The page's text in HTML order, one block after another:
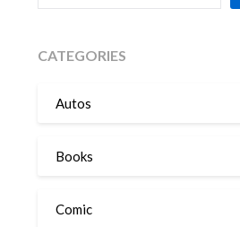
CATEGORIES
Autos
Books
Comic